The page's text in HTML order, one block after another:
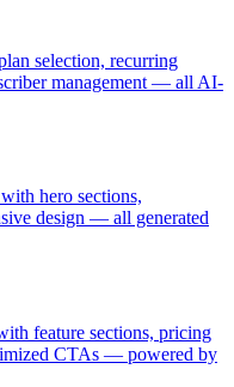
selection, recurring
management — all AI-
hero sections,
design — all generated
feature sections, pricing
CTAs — powered by